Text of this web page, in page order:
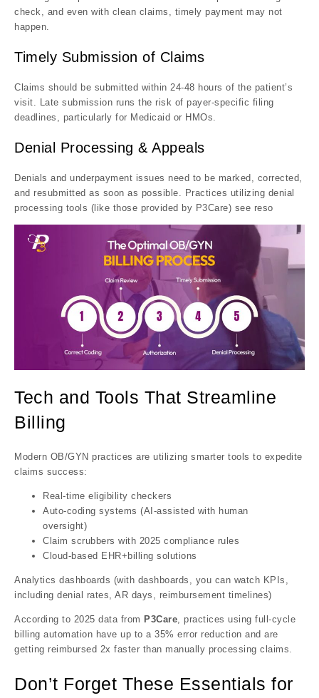
check, and even with clean claims, timely payment may not
happen.
Timely Submission of Claims
Claims should be submitted within 24-48 hours of the patient’s
visit. Late submission runs the risk of payer-specific filing
deadlines, particularly for Medicaid or HMOs.
Denial Processing & Appeals
Denials and underpayment issues need to be marked, corrected,
and resubmitted as soon as possible. Practices utilizing denial
processing tools (like those provided by P3Care) see reso
Tech and Tools That Streamline
Billing
Modern OB/GYN practices are utilizing smarter tools to expedite
claims success:
Real-time eligibility checkers
Auto-coding systems (AI-assisted with human
oversight)
Claim scrubbers with 2025 compliance rules
Cloud-based EHR+billing solutions
Analytics dashboards (with dashboards, you can watch KPIs,
including denial rates, AR days, reimbursement timelines)
According to 2025 data from P3Care, practices using full-cycle
billing automation have up to a 35% error reduction and are
getting reimbursed 2x faster than manually processing claims.
Don’t Forget These Essentials for